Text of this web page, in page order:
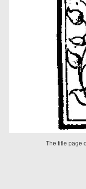
The title page